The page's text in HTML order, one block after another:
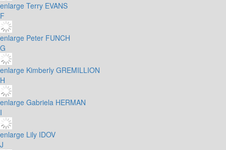
enlarge Terry EVANS
F
enlarge Peter FUNCH
G
enlarge Kimberly GREMILLION
H
enlarge Gabriela HERMAN
I
enlarge Lily IDOV
J